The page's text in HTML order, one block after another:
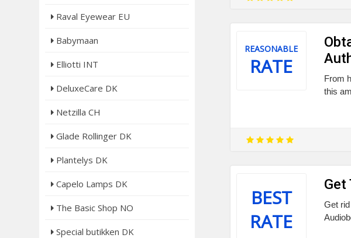
REASONABLE
RATE
From
this
BEST
RATE
Get
Get
Raval Eyewear EU
Babymaan
Elliotti INT
DeluxeCare DK
Netzilla CH
Glade Rollinger DK
Plantelys DK
Capelo Lamps DK
The Basic Shop NO
Special butikken DK